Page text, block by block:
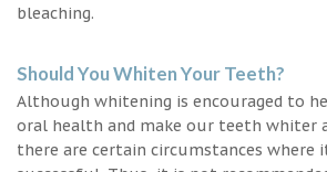
bleaching.
Should You Whiten Your Teeth?
Although whitening is encouraged to
oral health and make our teeth whiter
there are certain circumstances where